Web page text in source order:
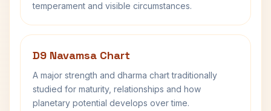
temperament and visible circumstances.
D9 Navamsa Chart
A major strength and dharma chart traditionally
studied for maturity, relationships and how
planetary potential develops over time.